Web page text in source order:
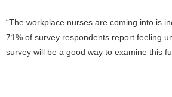
“The workplace nurses are coming into is
71% of survey respondents report feeling
survey will be a good way to examine this